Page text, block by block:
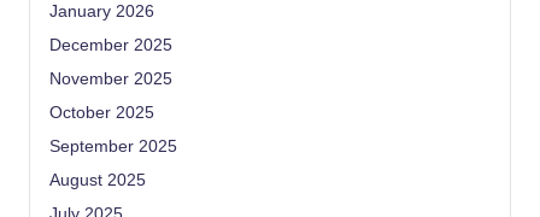
January 2026
December 2025
November 2025
October 2025
September 2025
August 2025